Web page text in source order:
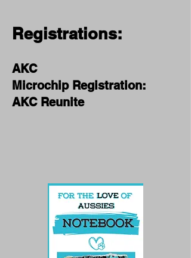
Registrations:
AKC
Microchip Registration:
AKC Reunite